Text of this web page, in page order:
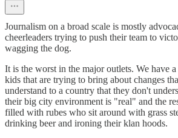
Journalism on a broad scale is mostly
cheerleaders trying to push their team to
wagging the dog.
It is the worst in the major outlets. We have
kids that are trying to bring about changes
understand to a country that they don't
their big city environment is "real" and the
filled with rubes who sit around with grass
drinking beer and ironing their klan hoods.